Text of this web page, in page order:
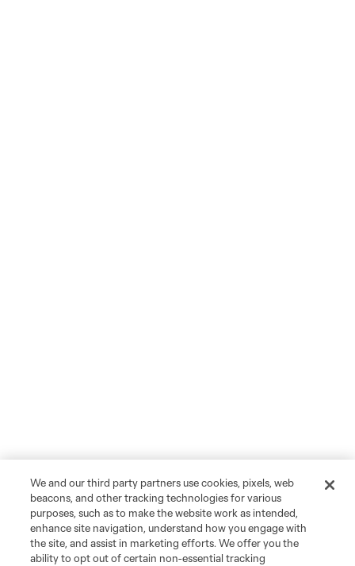
We and our third party partners use cookies, pixels, web
beacons, and other tracking technologies for various
purposes, such as to make the website work as intended,
enhance site navigation, understand how you engage with
the site, and assist in marketing efforts. We offer you the
ability to opt out of certain non-essential tracking